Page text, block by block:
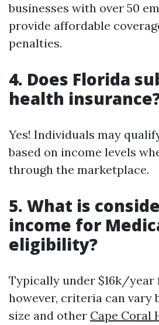
businesses with over 50
provide affordable
penalties.
4. Does Florida
health
Yes! Individuals may
based on income levels
through the marketplace.
5. What is
income for
eligibility?
Typically under $16k/year
however, criteria can vary
size and other Cape Coral